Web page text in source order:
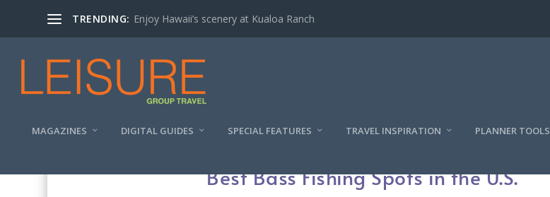
TRENDING: Enjoy Hawaii’s scenery at Kualoa Ranch
MAGAZINES DIGITAL GUIDES SPECIAL FEATURES TRAVEL INSPIRATION PLANNER TOOLS
Best Bass Fishing Spots in the U.S.